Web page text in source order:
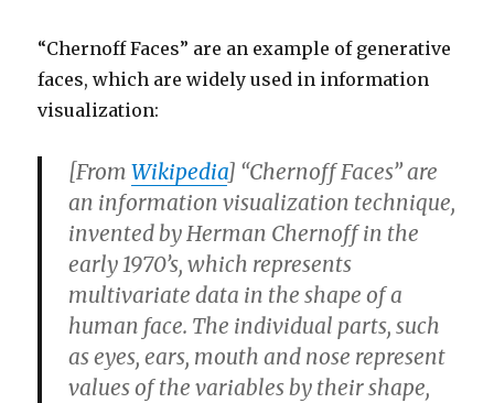
“Chernoff Faces” are an example of generative
faces, which are widely used in information
visualization:
[FromWikipedia] “Chernoff Faces” are
an information visualization technique,
invented by Herman Chernoff in the
early 1970’s, which represents
multivariate data in the shape of a
human face. The individual parts, such
as eyes, ears, mouth and nose represent
values of the variables by their shape,